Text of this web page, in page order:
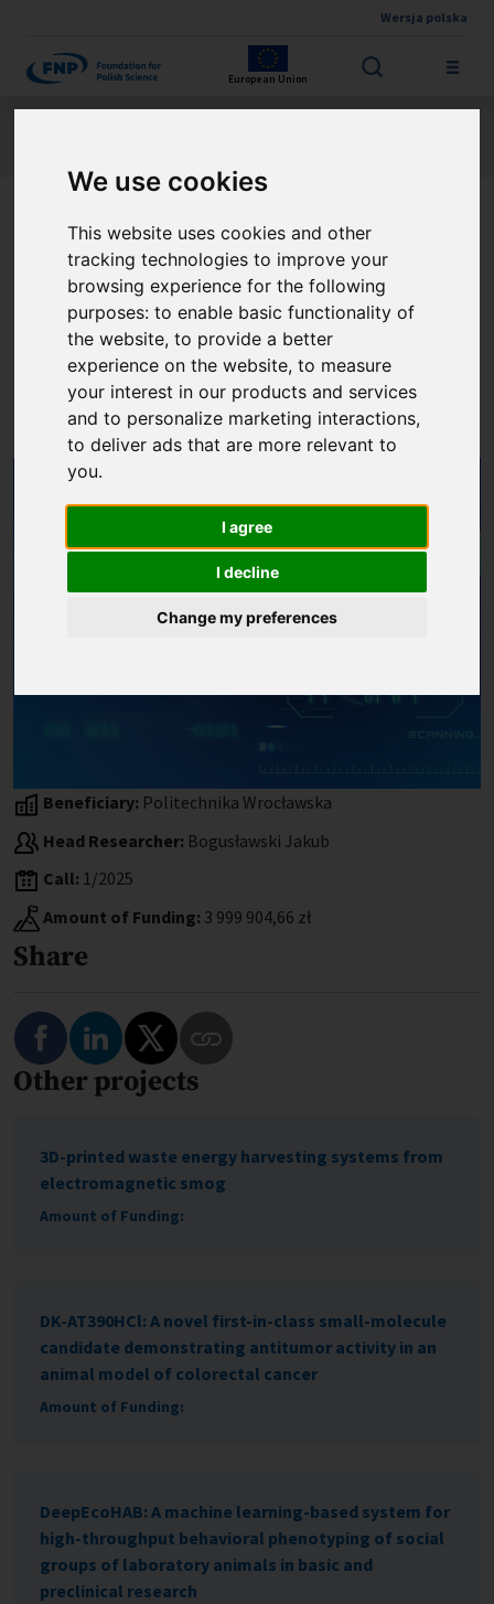
We use cookies
This website uses cookies and other
tracking technologies to improve your
browsing experience for the following
purposes:to enable basic functionality of
the website,to provide a better
experience on the website,to measure
your interest in our products and services
and to personalize marketing interactions,
to deliver ads that are more relevant to
you.
I agree
I decline
Change my preferences
Wersja polska
European Union
Dwufotonowa
oftalmoskopia czasu życia
fluorescencji: nowe
perspektywy w diagnostyce
chorób oczu
Beneficiary: Politechnika Wrocławska
Head Researcher: Bogusławski Jakub
Call: 1/2025
Amount of Funding: 3 999 904,66 zł
Share
Share on Facebook
Share on LinkedIn
Share on Twitter
Other projects
3D-printed waste energy harvesting systems from
electromagnetic smog
Amount of Funding:
DK-AT390HCl: A novel first-in-class small-molecule
candidate demonstrating antitumor activity in an
animal model of colorectal cancer
Amount of Funding:
DeepEcoHAB: A machine learning-based system for
high-throughput behavioral phenotyping of social
groups of laboratory animals in basic and
preclinical research